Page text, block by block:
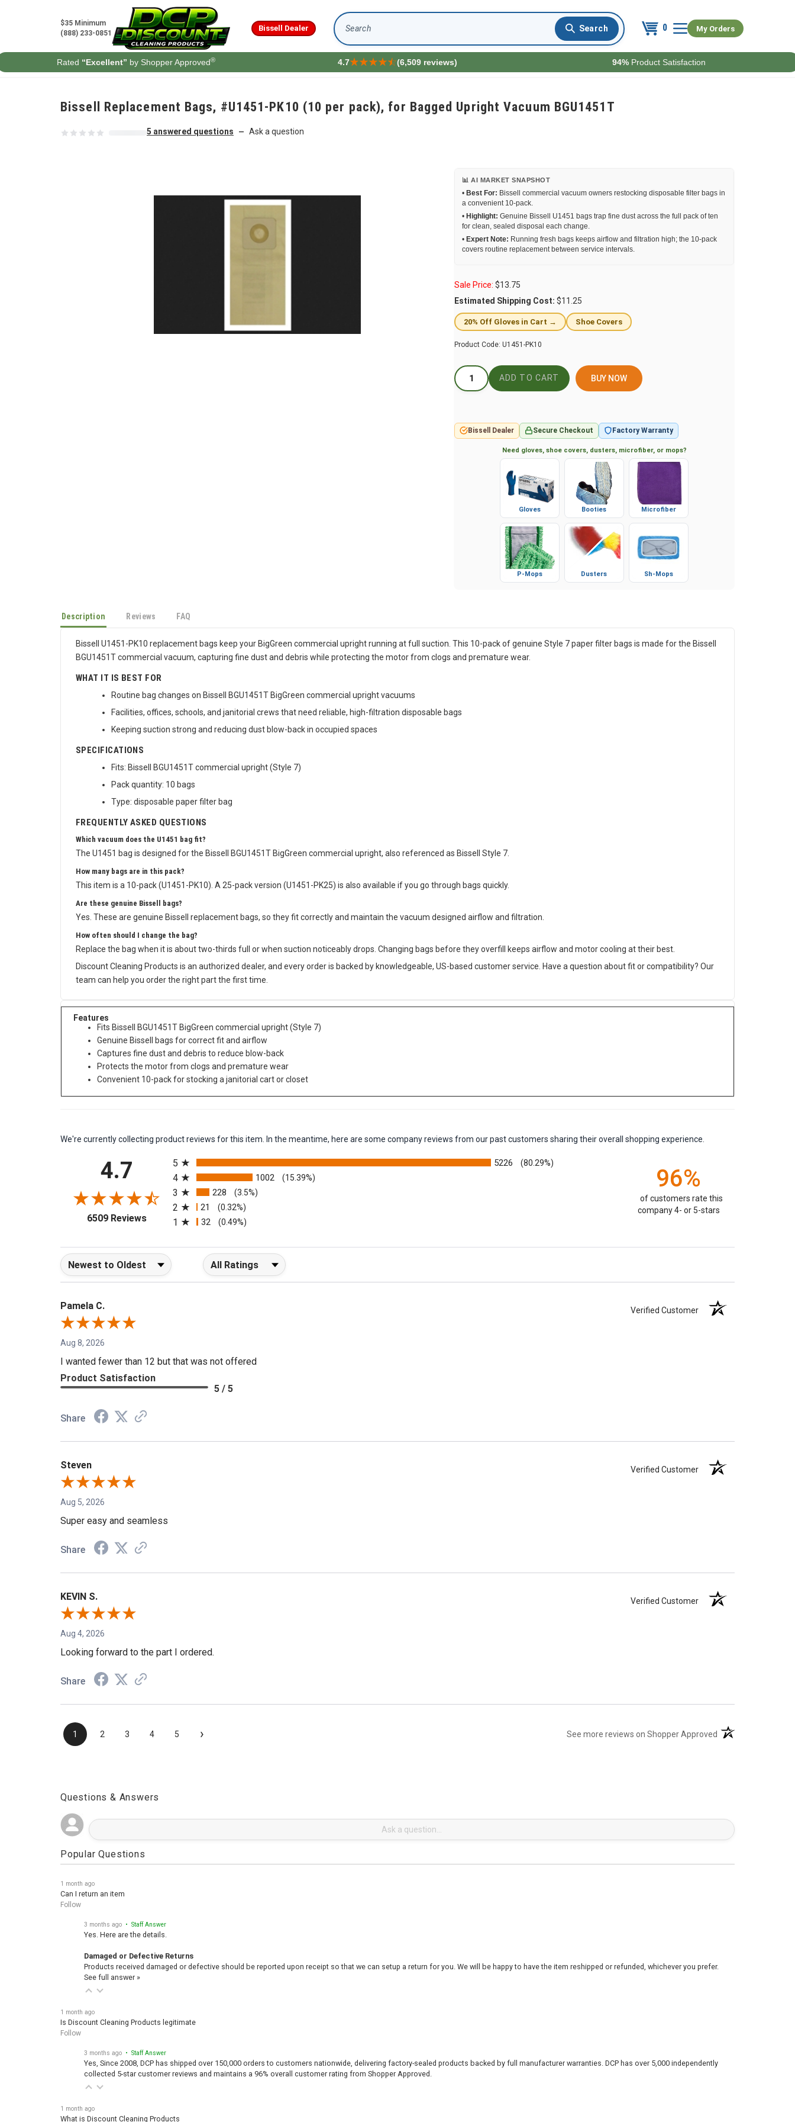
$35 Minimum
(888) 233-0851
Bissell Dealer 0 My Orders
Search
Rated “Excellent” by Shopper Approved® 4.7 (6,509 reviews) 94% Product Satisfaction
Bissell Replacement Bags, #U1451-PK10 (10 per pack), for Bagged Upright Vacuum BGU1451T
5 answered questions — Ask a question
📊 AI MARKET SNAPSHOT
• Best For: Bissell commercial vacuum owners restocking disposable filter bags in
a convenient 10-pack.
• Highlight: Genuine Bissell U1451 bags trap fine dust across the full pack of ten
for clean, sealed disposal each change.
• Expert Note: Running fresh bags keeps airflow and filtration high; the 10-pack
covers routine replacement between service intervals.
Sale Price: $13.75
Estimated Shipping Cost: $11.25
20% Off Gloves in Cart → Shoe Covers
Product Code: U1451-PK10
BUY NOW
Bissell Dealer Secure Checkout Factory Warranty
Need gloves, shoe covers, dusters, microfiber, or mops?
P-Mops Sh-Mops
Description Reviews FAQ
Bissell U1451-PK10 replacement bags keep your BigGreen commercial upright running at full suction. This 10-pack of genuine Style 7 paper filter bags is made for the Bissell
BGU1451T commercial vacuum, capturing fine dust and debris while protecting the motor from clogs and premature wear.
WHAT IT IS BEST FOR
Routine bag changes on Bissell BGU1451T BigGreen commercial upright vacuums
Facilities, offices, schools, and janitorial crews that need reliable, high-filtration disposable bags
Keeping suction strong and reducing dust blow-back in occupied spaces
SPECIFICATIONS
Fits: Bissell BGU1451T commercial upright (Style 7)
Pack quantity: 10 bags
Type: disposable paper filter bag
FREQUENTLY ASKED QUESTIONS
Which vacuum does the U1451 bag fit?
The U1451 bag is designed for the Bissell BGU1451T BigGreen commercial upright, also referenced as Bissell Style 7.
How many bags are in this pack?
This item is a 10-pack (U1451-PK10). A 25-pack version (U1451-PK25) is also available if you go through bags quickly.
Are these genuine Bissell bags?
Yes. These are genuine Bissell replacement bags, so they fit correctly and maintain the vacuum designed airflow and filtration.
How often should I change the bag?
Replace the bag when it is about two-thirds full or when suction noticeably drops. Changing bags before they overfill keeps airflow and motor cooling at their best.
Discount Cleaning Products is an authorized dealer, and every order is backed by knowledgeable, US-based customer service. Have a question about fit or compatibility? Our
team can help you order the right part the first time.
Features
Fits Bissell BGU1451T BigGreen commercial upright (Style 7)
Genuine Bissell bags for correct fit and airflow
Captures fine dust and debris to reduce blow-back
Protects the motor from clogs and premature wear
Convenient 10-pack for stocking a janitorial cart or closet
We're currently collecting product reviews for this item. In the meantime, here are some company reviews from our past customers sharing their overall shopping experience.
4.7
6509 Reviews(opens in a new tab)
All ratings
5
5226 (80.29%)
4 1002 (15.39%)
3 228 (3.5%)
2 21 (0.32%)
1 32 (0.49%)
96%
of customers rate this
company 4- or 5-stars
Sort Reviews Filter Reviews by Rating
Pamela C. Verified Customer
Aug 8, 2026
I wanted fewer than 12 but that was not offered
Product Satisfaction
5 / 5
Share
Steven Verified Customer
Aug 5, 2026
Super easy and seamless
Share
KEVIN S. Verified Customer
Aug 4, 2026
Looking forward to the part I ordered.
Share
1 2 3 4 5 › See more reviews on Shopper Approved (opens in a new tab)
Questions & Answers
Popular Questions
1 month ago
Can I return an item
Follow
3 months ago • Staff Answer
Yes. Here are the details.
Damaged or Defective Returns
Products received damaged or defective should be reported upon receipt so that we can setup a return for you. We will be happy to have the item reshipped or refunded, whichever you prefer.
See full answer »
1 month ago
Is Discount Cleaning Products legitimate
Follow
3 months ago • Staff Answer
Yes, Since 2008, DCP has shipped over 150,000 orders to customers nationwide, delivering factory-sealed products backed by full manufacturer warranties. DCP has over 5,000 independently
collected 5-star customer reviews and maintains a 96% overall customer rating from Shopper Approved.
1 month ago
What is Discount Cleaning Products